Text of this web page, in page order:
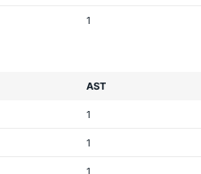
1
AST
1
1
1